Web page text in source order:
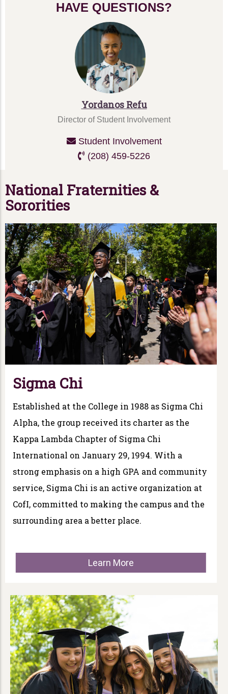
HAVE QUESTIONS?
Yordanos Refu
Director of Student Involvement
Student Involvement
(208) 459-5226
National Fraternities &
Sororities
Sigma Chi
Established at the College in 1988 as Sigma Chi
Alpha, the group received its charter as the
Kappa Lambda Chapter of Sigma Chi
International on January 29, 1994. With a
strong emphasis on a high GPA and community
service, Sigma Chi is an active organization at
CofI, committed to making the campus and the
surrounding area a better place.
Learn More